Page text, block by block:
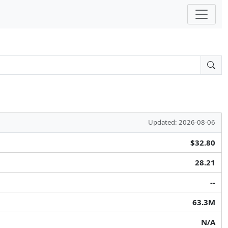
Updated: 2026-08-06
$32.80
28.21
--
63.3M
N/A